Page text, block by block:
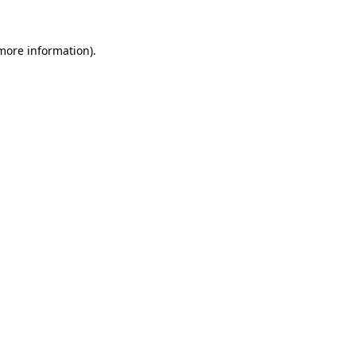
information).